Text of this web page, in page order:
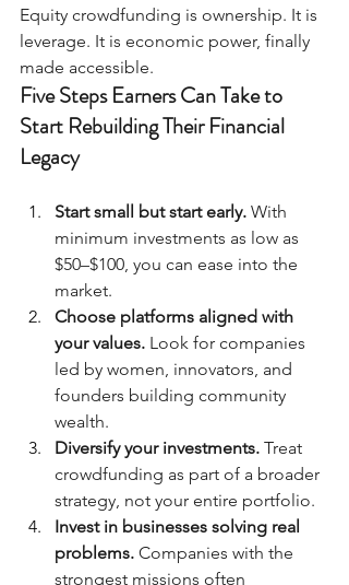
Equity crowdfunding is ownership. It is
leverage. It is economic power, finally
made accessible.
Five Steps Earners Can Take to
Start Rebuilding Their Financial
Legacy
Start small but start early. With
minimum investments as low as
$50–$100, you can ease into the
market.
Choose platforms aligned with
your values. Look for companies
led by women, innovators, and
founders building community
wealth.
Diversify your investments. Treat
crowdfunding as part of a broader
strategy, not your entire portfolio.
Invest in businesses solving real
problems. Companies with the
strongest missions often